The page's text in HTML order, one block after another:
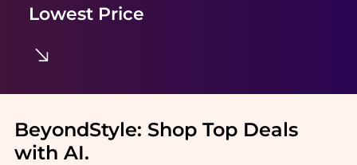
Lowest Price
BeyondStyle: Shop Top Deals
with AI.